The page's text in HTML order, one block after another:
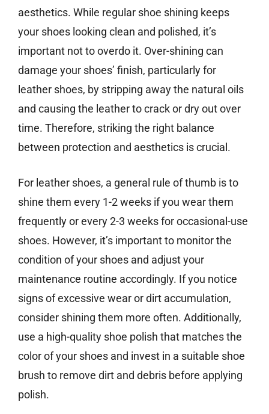
aesthetics. While regular shoe shining keeps
your shoes looking clean and polished, it’s
important not to overdo it. Over-shining can
damage your shoes’ finish, particularly for
leather shoes, by stripping away the natural oils
and causing the leather to crack or dry out over
time. Therefore, striking the right balance
between protection and aesthetics is crucial.
For leather shoes, a general rule of thumb is to
shine them every 1-2 weeks if you wear them
frequently or every 2-3 weeks for occasional-use
shoes. However, it’s important to monitor the
condition of your shoes and adjust your
maintenance routine accordingly. If you notice
signs of excessive wear or dirt accumulation,
consider shining them more often. Additionally,
use a high-quality shoe polish that matches the
color of your shoes and invest in a suitable shoe
brush to remove dirt and debris before applying
polish.